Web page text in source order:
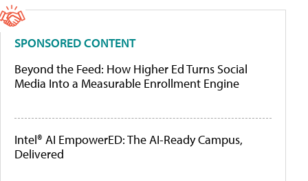
SPONSORED CONTENT
Beyond the Feed: How Higher Ed Turns Social
Media Into a Measurable Enrollment Engine
Intel® AI EmpowerED: The AI-Ready Campus,
Delivered